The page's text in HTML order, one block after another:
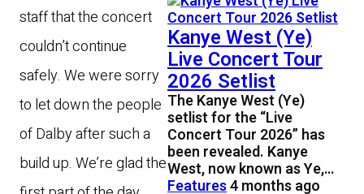
staff that the concert
couldn’t continue
safely. We were sorry
to let down the people
of Dalby after such a
build up. We’re glad the
Kanye West (Ye)
Live Concert Tour
2026 Setlist
The Kanye West (Ye)
setlist for the “Live
Concert Tour 2026” has
been revealed. Kanye
West, now known as Ye,…
Features4 months ago